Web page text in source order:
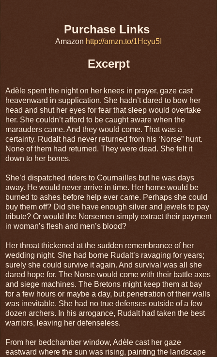
Purchase Links
Amazon http://amzn.to/1Hcyu5I
Excerpt
Adèle spent the night on her knees in prayer, gaze cast
heavenward in supplication. She hadn’t dared to bow her
head and shut her eyes for fear that sleep would overtake
her. She couldn’t afford to be caught aware when the
marauders came. And they would come. That was a
certainty. Rudalt had never returned from his ‘Norse” hunt.
None of them had returned. They were dead. She felt it
down to her bones.
She’d dispatched riders to Cournailles but he was days
away. He would never arrive in time. Her home would be
burned to ashes before help ever came. Perhaps she could
buy them off? Did she have enough silver and jewels to pay
tribute? Or would the Norsemen simply extract their payment
in woman’s flesh and men’s blood?
Her throat thickened at the sudden remembrance of her
wedding night. She had borne Rudalt’s ravaging for years;
surely she could survive it again. And survival was all she
dared hope for. The Norse would come with their battle axes
and siege machines. The Bretons might keep them at bay
for a few hours or maybe a day, but penetration of their walls
was inevitable. She had no true defenses outside of a few
dozen archers. In his arrogance, Rudalt had taken the best
warriors, leaving her defenseless.
From her bedchamber window, Adèle cast her gaze
eastward where the sun was rising, painting the landscape